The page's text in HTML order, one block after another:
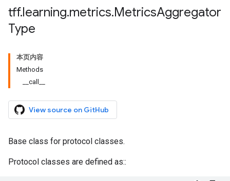
tff.learning.metrics.MetricsAggregator
Type
本页内容
Methods
__call__
View source on GitHub
Base class for protocol classes.
Protocol classes are defined as::